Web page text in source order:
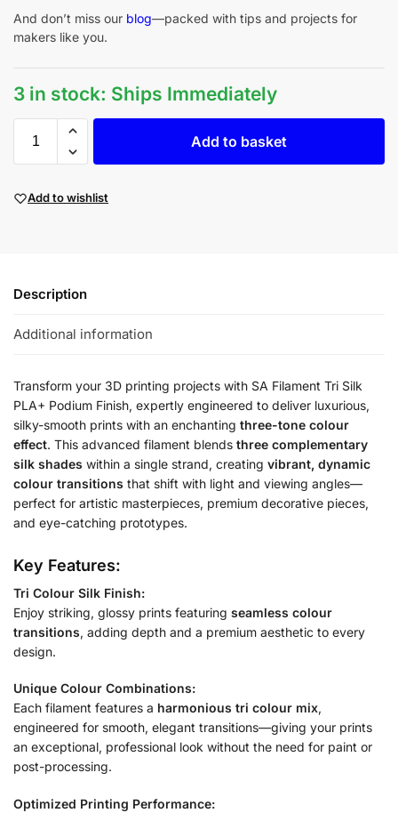
And don’t miss our blog—packed with tips and projects for
makers like you.
3 in stock: Ships Immediately
Add to basket
Add to wishlist
Description
Additional information
Transform your 3D printing projects with SA Filament Tri Silk
PLA+ Podium Finish, expertly engineered to deliver luxurious,
silky-smooth prints with an enchanting three-tone colour
effect. This advanced filament blends three complementary
silk shades within a single strand, creating vibrant, dynamic
colour transitions that shift with light and viewing angles—
perfect for artistic masterpieces, premium decorative pieces,
and eye-catching prototypes.
Key Features:
Tri Colour Silk Finish:
Enjoy striking, glossy prints featuring seamless colour
transitions, adding depth and a premium aesthetic to every
design.
Unique Colour Combinations:
Each filament features a harmonious tri colour mix,
engineered for smooth, elegant transitions—giving your prints
an exceptional, professional look without the need for paint or
post-processing.
Optimized Printing Performance: